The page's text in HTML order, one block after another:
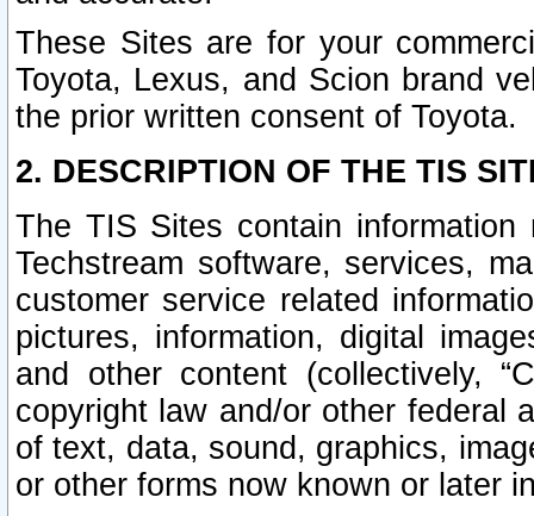
These Sites are for your
Toyota, Lexus, and Scion brand
the prior written consent of Toyota.
2. DESCRIPTION OF THE TIS
The TIS Sites contain
Techstream software, services,
customer service related
pictures, information, digital
and other content (collectively,
copyright law and/or other federal
of text, data, sound, graphics,
or other forms now known or later